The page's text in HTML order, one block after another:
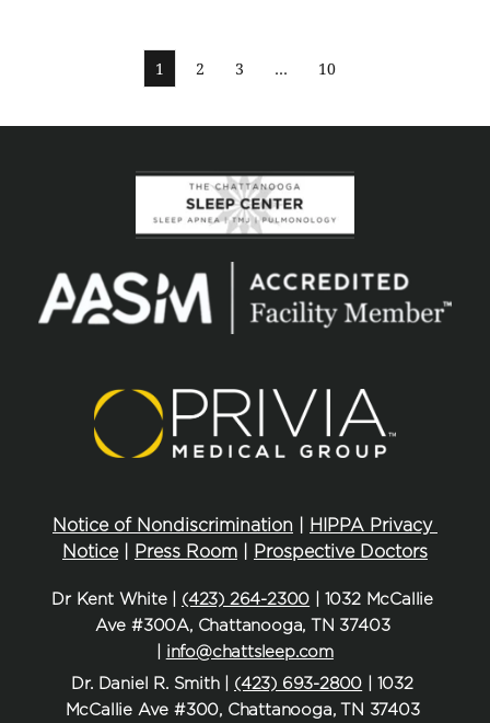
1 2 3 … 10
Notice of Nondiscrimination
HIPPA Privacy
Notice | Press Room Prospective Doctors
Dr Kent White | (423) 264-2300 | 1032 McCallie
Ave #300A, Chattanooga, TN 37403
info@chattsleep.com
Dr. Daniel R. Smith | (423) 693-2800 | 1032
McCallie Ave #300, Chattanooga, TN 37403